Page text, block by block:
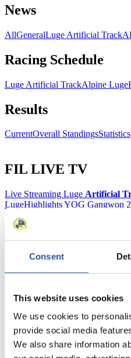
Consent
This website uses cookies
We use cookies to
provide social media
We also share information
News
AllGeneralLuge Artificial Track
Racing Schedule
Luge Artificial TrackAlpine Luge
Results
CurrentOverall StandingsStatistics
FIL LIVE TV
Live Streaming Luge Artificial
LugeHighlights YOG Gangwon
Prediction Game
For Press and
Here you find information for
You have access to athletes’
events.